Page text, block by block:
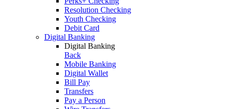
Resolution Checking
Youth Checking
Debit Card
Digital Banking
Digital Banking
Back
Mobile Banking
Digital Wallet
Bill Pay
Transfers
Pay a Person